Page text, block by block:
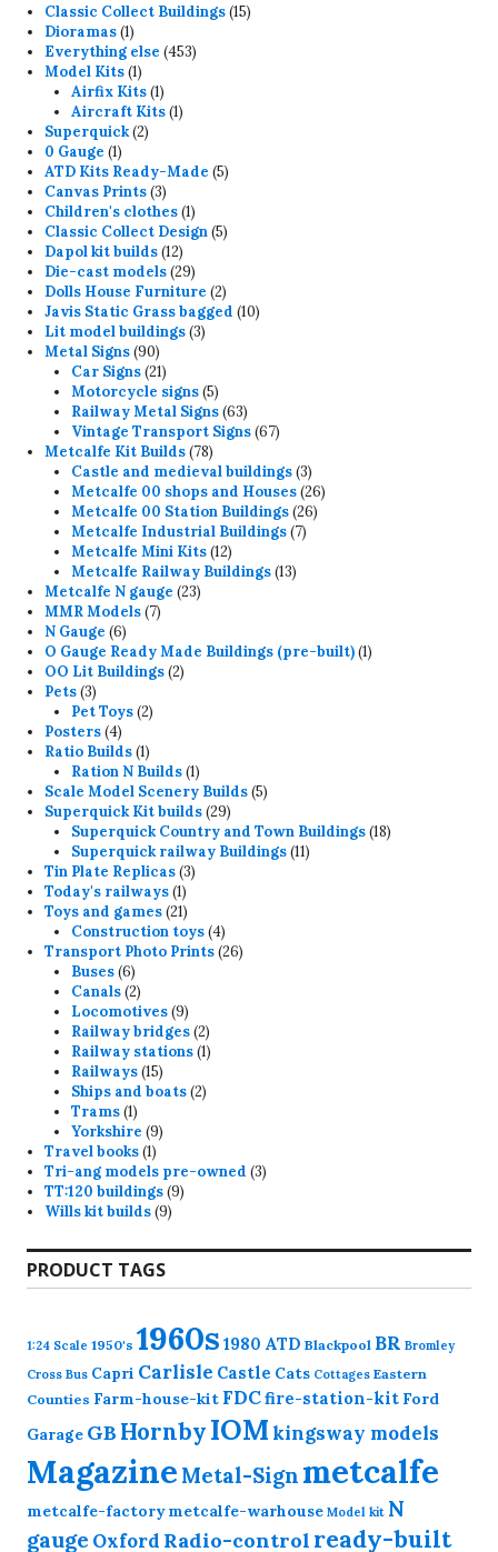
Classic Collect Buildings 1515
Dioramas 11
product
Everything else 453453
Model Kits 11
product
Airfix Kits 11
product
Aircraft Kits 11
Superquick 22
0 Gauge 11
product
ATD Kits Ready-Made 55
Canvas Prints 33
products
Children's clothes 11
product
Classic Collect Design 55
Dapol kit builds 1212
products
Die-cast models 2929
products
Dolls House Furniture 22
products
Javis Static Grass bagged 1010
Lit model buildings 33
Metal Signs 9090
products
Car Signs 2121
products
Motorcycle signs 55
products
Railway Metal Signs 6363
products
Vintage Transport Signs 6767
Metcalfe Kit Builds 7878
products
Castle and medieval buildings 33
products
Metcalfe 00 shops and Houses 2626
Metcalfe 00 Station Buildings 2626
Metcalfe Industrial Buildings 77
Metcalfe Mini Kits 1212
products
Metcalfe Railway Buildings 1313
Metcalfe N gauge 2323
MMR Models 77
N Gauge 66
products
O Gauge Ready Made Buildings (pre-built) 11
OO Lit Buildings 22
Pets 33
products
Pet Toys 22
Posters 44
products
Ratio Builds 11
product
Ration N Builds 11
product
Scale Model Scenery Builds 55
Superquick Kit builds 2929
products
Superquick Country and Town Buildings 1818
Superquick railway Buildings 1111
Tin Plate Replicas 33
Today's railways 11
product
Toys and games 2121
products
Construction toys 44
products
Transport Photo Prints 2626
Buses 66
products
Canals 22
products
Locomotives 99
products
Railway bridges 22
products
Railway stations 11
Railways 1515
products
Ships and boats 22
Trams 11
product
Yorkshire 99
Travel books 11
product
Tri-ang models pre-owned 33
TT:120 buildings 99
Wills kit builds 99
PRODUCT TAGS
1:24 Scale 1950's 1960s 1980 ATD Blackpool BR Bromley
Cross Bus Capri Carlisle Castle Cats Cottages Eastern
Counties Farm-house-kit FDCfire-station-kit Ford
Garage GB HornbyIOMkingsway models
Magazine Metal-Sign metcalfe
metcalfe-factory metcalfe-warhouse Model kit N
gauge Oxford Radio-control ready-built